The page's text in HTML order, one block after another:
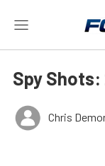
Spy Shots:
Chris